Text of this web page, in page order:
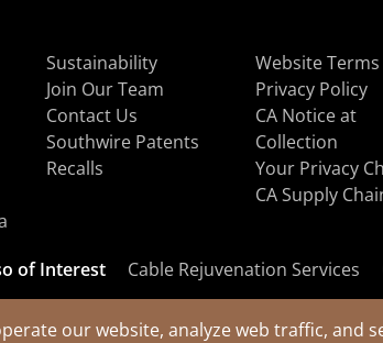
our website, analyze web traffic,
Sustainability
Join Our Team
Contact Us
Southwire Patents
Recalls
Website
Privacy Policy
CA Notice at
Collection
Your Privacy
CA Supply
of Interest Cable Rejuvenation Services